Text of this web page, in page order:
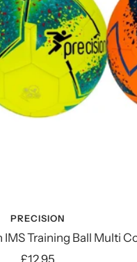
PRECISION
IMS Training Ball Multi
Sale
£12.95